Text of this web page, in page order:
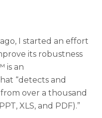
I started an effort
its robustness
is an
“detects and
over a thousand
XLS, and PDF).”